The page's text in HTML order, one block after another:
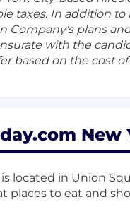
taxes. In addition
Company’s plans
with the
based on the cost
New
located in Union
places to eat and